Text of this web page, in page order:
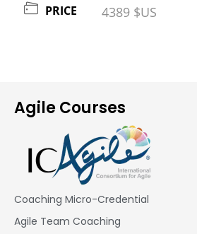
PRICE 4389 $US
Agile Courses
Coaching Micro-Credential
Agile Team Coaching